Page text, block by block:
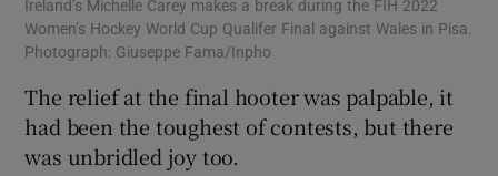
Ireland’s Michelle Carey makes a break during the FIH 2022
Women’s Hockey World Cup Qualifer Final against Wales in Pisa.
Photograph: Giuseppe Fama/Inpho
The relief at the final hooter was palpable, it
had been the toughest of contests, but there
was unbridled joy too.